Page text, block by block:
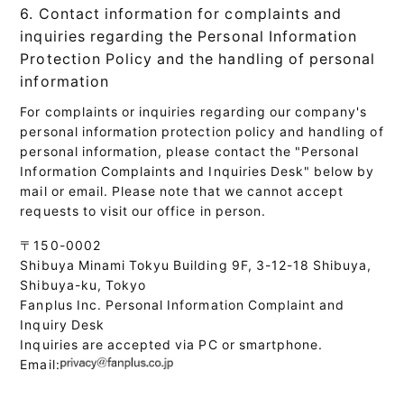
6. Contact information for complaints and
inquiries regarding the Personal Information
Protection Policy and the handling of personal
information
For complaints or inquiries regarding our company's
personal information protection policy and handling of
personal information, please contact the "Personal
Information Complaints and Inquiries Desk" below by
mail or email. Please note that we cannot accept
requests to visit our office in person.
〒150-0002
Shibuya Minami Tokyu Building 9F, 3-12-18 Shibuya,
Shibuya-ku, Tokyo
Fanplus Inc. Personal Information Complaint and
Inquiry Desk
Inquiries are accepted via PC or smartphone.
Email: